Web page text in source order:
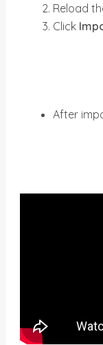
Reload
Click
After